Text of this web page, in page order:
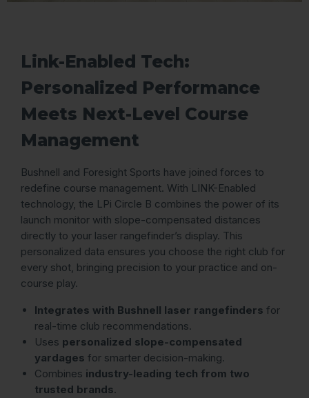
Link-Enabled Tech:
Personalized Performance
Meets Next-Level Course
Management
Bushnell and Foresight Sports have joined forces to
redefine course management. With LINK-Enabled
technology, the LPi Circle B combines the power of its
launch monitor with slope-compensated distances
directly to your laser rangefinder’s display. This
personalized data ensures you choose the right club for
every shot, bringing precision to your practice and on-
course play.
Integrates with Bushnell laser rangefinders for
real-time club recommendations.
Uses personalized slope-compensated
yardages for smarter decision-making.
Combines industry-leading tech from two
trusted brands.